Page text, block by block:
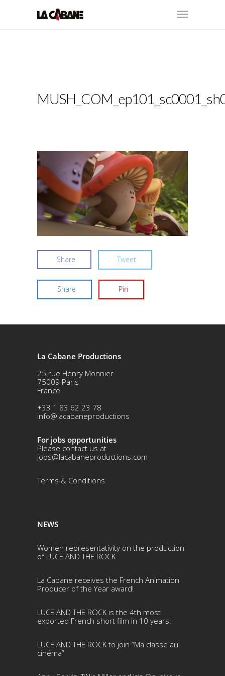
Share Tweet
Share Pin
La Cabane Productions
25 rue Henry Monnier
75009 Paris
France
+33 1 83 62 23 78
info@lacabaneproductions
For jobs opportunities
Please contact us at
jobs@lacabaneproductions.com
Terms & Conditions
NEWS
Women representativity on the production
of LUCE AND THE ROCK
La Cabane receives the French Animation
Producer of the Year award!
LUCE AND THE ROCK is the 4th most
exported French short film in 10 years!
LUCE AND THE ROCK to join “Ma classe au
cinéma”